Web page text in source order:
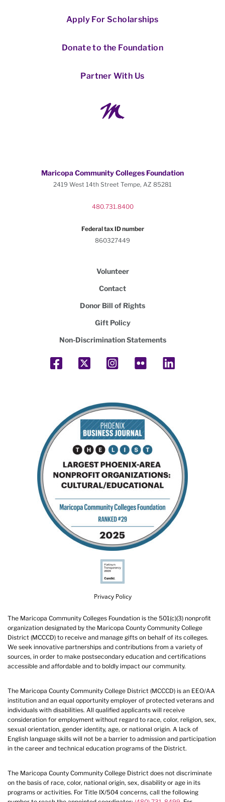
Apply For Scholarships
Donate to the Foundation
Partner With Us
Maricopa Community Colleges Foundation
2419 West 14th Street Tempe, AZ 85281
480.731.8400
Federal tax ID number
860327449
Volunteer
Contact
Donor Bill of Rights
Gift Policy
Non-Discrimination Statements
Privacy Policy
The Maricopa Community Colleges Foundation is the 501(c)(3) nonprofit
organization designated by the Maricopa County Community College
District (MCCCD) to receive and manage gifts on behalf of its colleges.
We seek innovative partnerships and contributions from a variety of
sources, in order to make postsecondary education and certifications
accessible and affordable and to boldly impact our community.
The Maricopa County Community College District (MCCCD) is an EEO/AA
institution and an equal opportunity employer of protected veterans and
individuals with disabilities. All qualified applicants will receive
consideration for employment without regard to race, color, religion, sex,
sexual orientation, gender identity, age, or national origin. A lack of
English language skills will not be a barrier to admission and participation
in the career and technical education programs of the District.
The Maricopa County Community College District does not discriminate
on the basis of race, color, national origin, sex, disability or age in its
programs or activities. For Title IX/504 concerns, call the following